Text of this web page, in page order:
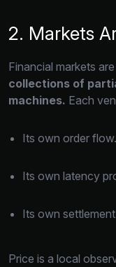
2. Markets
Financial markets
collections of
machines. Each
Its own order flow.
Its own latency
Its own
Price is a local